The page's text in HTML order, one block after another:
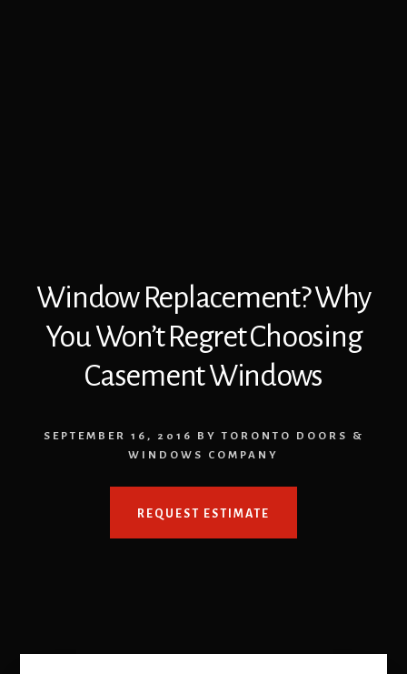
Window Replacement? Why
You Won’t Regret Choosing
Casement Windows
SEPTEMBER 16, 2016 BYTORONTO DOORS &
WINDOWS COMPANY
REQUEST ESTIMATE